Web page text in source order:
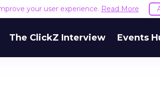
your user experience. Read More
The ClickZ Interview Events